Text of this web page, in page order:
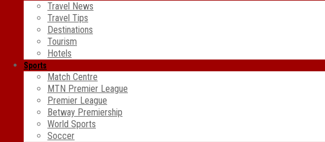
Travel News
Travel Tips
Destinations
Tourism
Hotels
Sports
Match Centre
MTN Premier League
Premier League
Betway Premiership
World Sports
Soccer